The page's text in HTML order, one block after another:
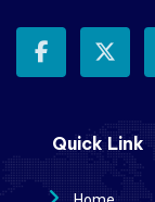
Quick Link